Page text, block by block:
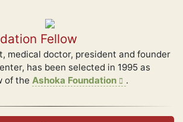
Fellow
medical doctor, president and founder
has been selected in 1995 as
of the Ashoka Foundation .